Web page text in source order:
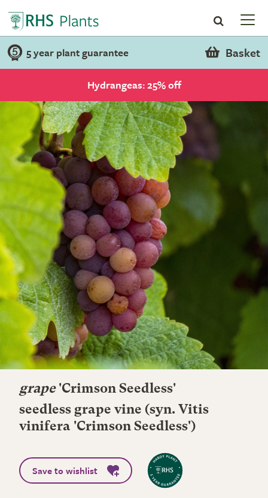
5 year plant guarantee Basket
Hydrangeas: 25% off
grape'Crimson Seedless'
seedless grape vine (syn. Vitis
vinifera 'Crimson Seedless')
Save to wishlist